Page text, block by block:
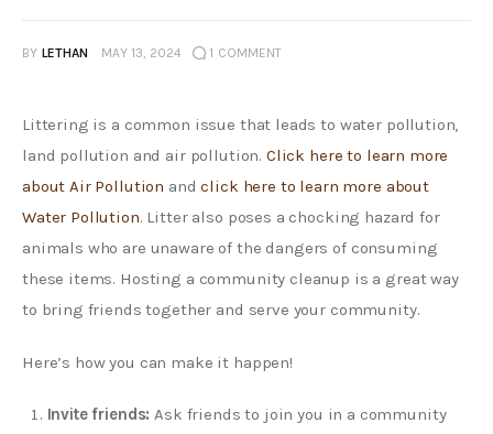
BY LETHAN MAY 13, 2024 1 COMMENT
Littering is a common issue that leads to water pollution,
land pollution and air pollution. Click here to learn more
about Air Pollution and click here to learn more about
Water Pollution. Litter also poses a chocking hazard for
animals who are unaware of the dangers of consuming
these items. Hosting a community cleanup is a great way
to bring friends together and serve your community.
Here’s how you can make it happen!
Invite friends:Ask friends to join you in a community